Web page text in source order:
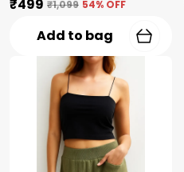
₹499 ₹1,099 54% OFF
Add to bag